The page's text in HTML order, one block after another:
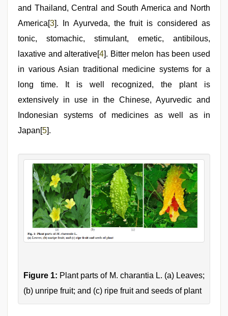
and Thailand, Central and South America and North
America[3]. In Ayurveda, the fruit is considered as
tonic, stomachic, stimulant, emetic, antibilous,
laxative and alterative[4]. Bitter melon has been used
in various Asian traditional medicine systems for a
long time. It is well recognized, the plant is
extensively in use in the Chinese, Ayurvedic and
Indonesian systems of medicines as well as in
Japan[5].
Figure 1: Plant parts of M. charantia L. (a) Leaves;
(b) unripe fruit; and (c) ripe fruit and seeds of plant